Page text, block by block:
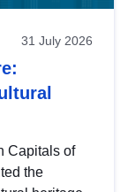
31 July 2026
Capitals of
the